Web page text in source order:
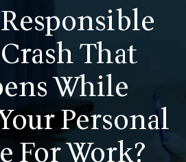
That
While
Personal
For Work?